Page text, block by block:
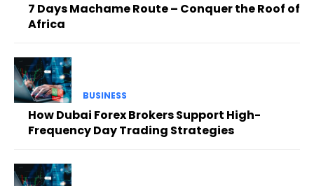
7 Days Machame Route – Conquer the Roof of
Africa
BUSINESS
How Dubai Forex Brokers Support High-
Frequency Day Trading Strategies